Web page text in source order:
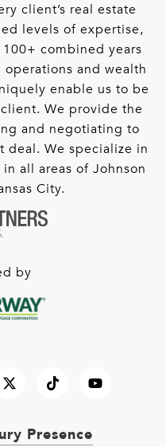
client’s real estate
levels of expertise,
combined years
and wealth
enable us to be
We provide the
and negotiating to
deal. We specialize in
all areas of Johnson
City.
by
Presence